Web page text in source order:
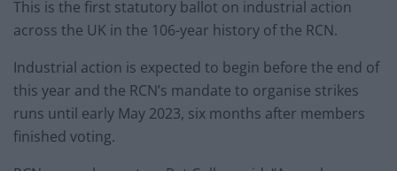
This is the first statutory ballot on industrial action
across the UK in the 106-year history of the RCN.
Industrial action is expected to begin before the end of
this year and the RCN’s mandate to organise strikes
runs until early May 2023, six months after members
finished voting.